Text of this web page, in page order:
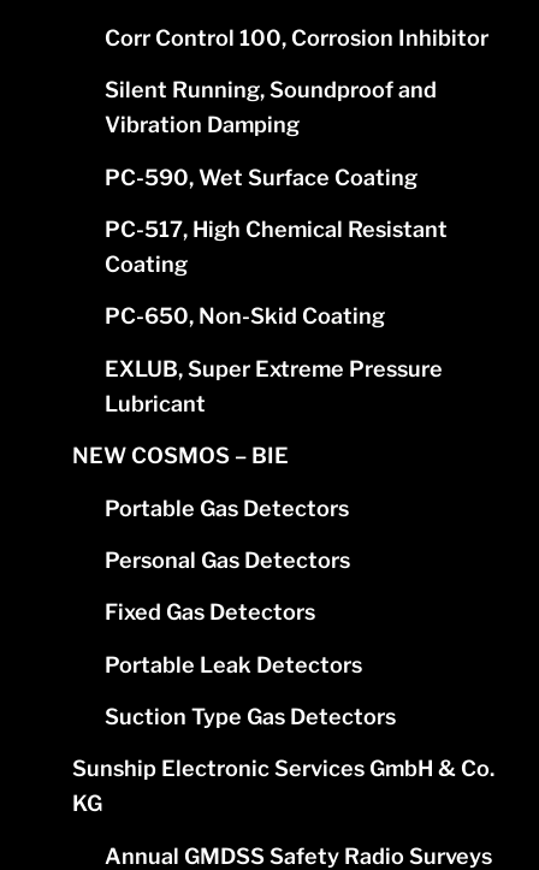
Corr Control 100, Corrosion Inhibitor
Silent Running, Soundproof and
Vibration Damping
PC-590, Wet Surface Coating
PC-517, High Chemical Resistant
Coating
PC-650, Non-Skid Coating
EXLUB, Super Extreme Pressure
Lubricant
NEW COSMOS – BIE
Portable Gas Detectors
Personal Gas Detectors
Fixed Gas Detectors
Portable Leak Detectors
Suction Type Gas Detectors
Sunship Electronic Services GmbH & Co.
KG
Annual GMDSS Safety Radio Surveys